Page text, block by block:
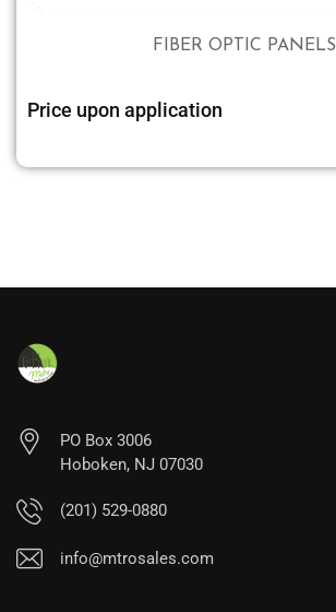
FIBER OPTIC PANELS
Price upon application
PO Box 3006
Hoboken, NJ 07030
(201) 529-0880
info@mtrosales.com